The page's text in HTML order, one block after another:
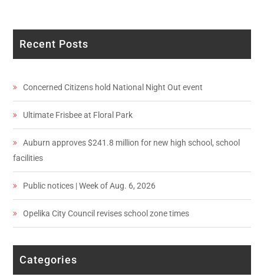
Recent Posts
Concerned Citizens hold National Night Out event
Ultimate Frisbee at Floral Park
Auburn approves $241.8 million for new high school, school
facilities
Public notices | Week of Aug. 6, 2026
Opelika City Council revises school zone times
Categories